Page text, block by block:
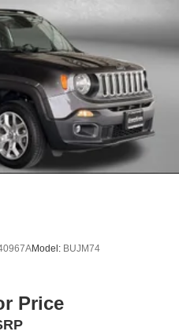
Model: BUJM74
Price